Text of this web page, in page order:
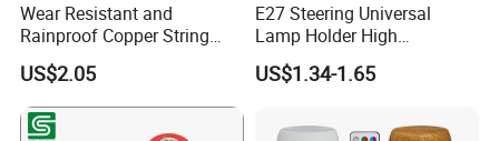
Wear Resistant and
Rainproof Copper String
Light Wire
US$2.05
E27 Steering Universal
Lamp Holder High
Temperature Resistant
Ceramic Screw Lamp
US$1.34-1.65